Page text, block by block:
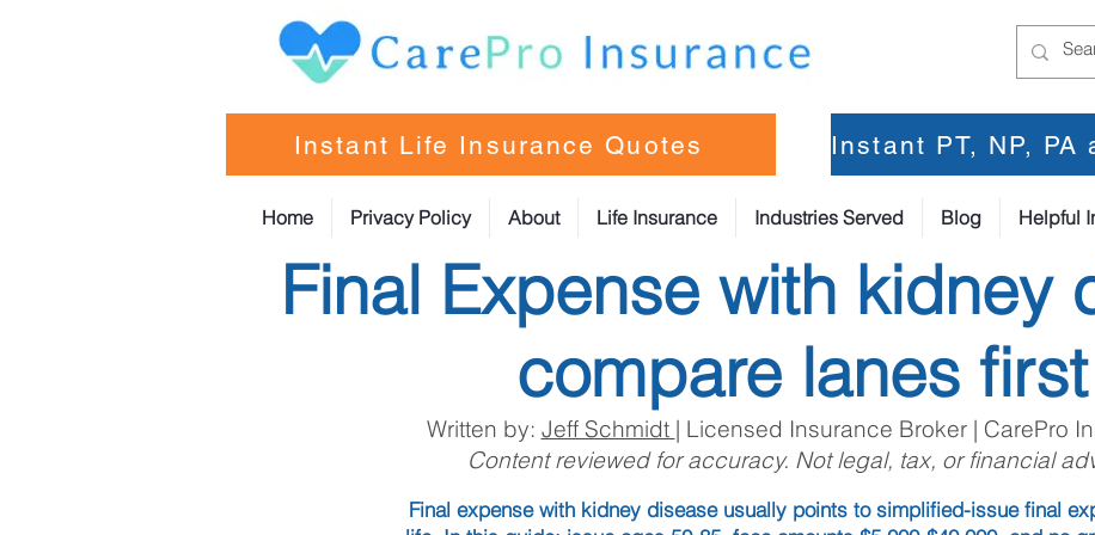
Instant Life Insurance Quotes Instant PT, NP, PA
Home Privacy Policy About Life Insurance Industries Served Blog Helpful
Final Expense with kidney
compare lanes first
Written by: Jeff Schmidt | Licensed Insurance Broker | CarePro
Content reviewed for accuracy. Not legal, tax, or financial
Final expense with kidney disease usually points to simplified-issue final